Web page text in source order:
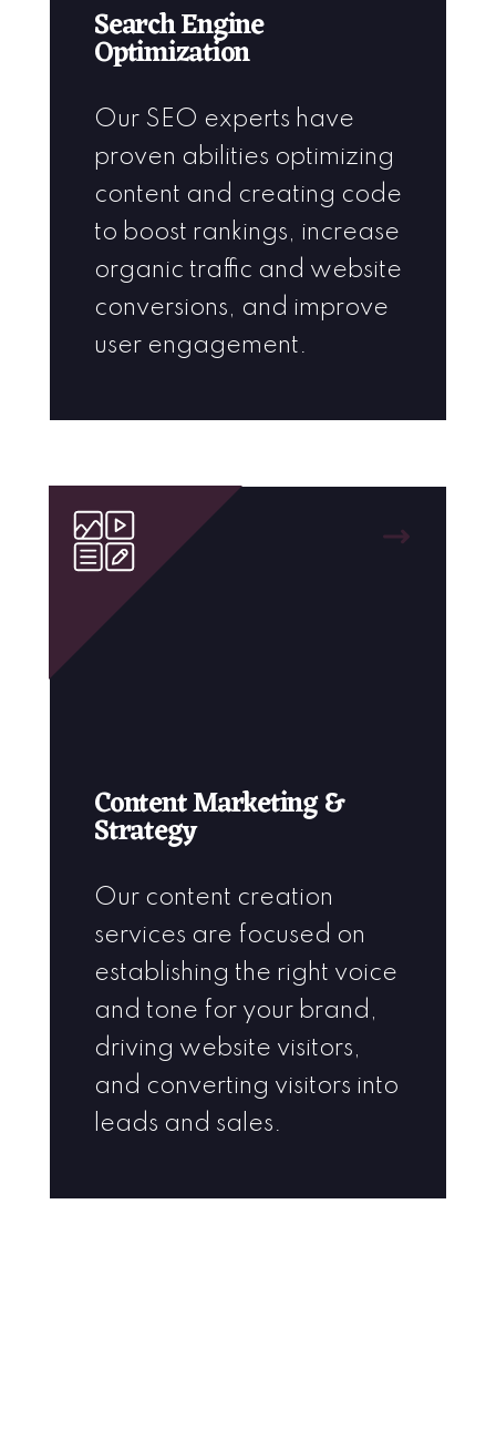
Search Engine
Optimization
Our SEO experts have
proven abilities optimizing
content and creating code
to boost rankings, increase
organic traffic and website
conversions, and improve
user engagement.
Content Marketing &
Strategy
Our content creation
services are focused on
establishing the right voice
and tone for your brand,
driving website visitors,
and converting visitors into
leads and sales.